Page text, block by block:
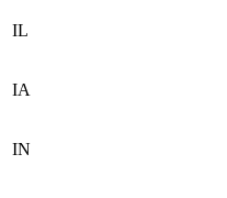
IL
IA
IN